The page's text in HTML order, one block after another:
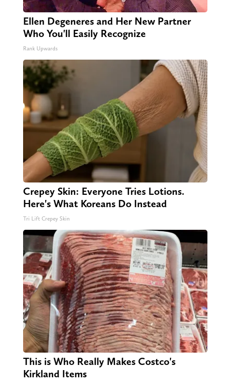
Ellen Degeneres and Her New Partner
Who You'll Easily Recognize
Rank Upwards
Crepey Skin: Everyone Tries Lotions.
Here's What Koreans Do Instead
Tri Lift Crepey Skin
This is Who Really Makes Costco's
Kirkland Items